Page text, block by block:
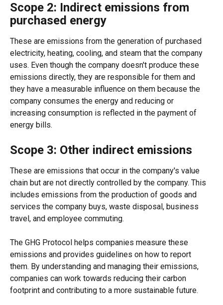
Scope 2: Indirect emissions from
purchased energy
These are emissions from the generation of purchased
electricity, heating, cooling, and steam that the company
uses. Even though the company doesn't produce these
emissions directly, they are responsible for them and
they have a measurable influence on them because the
company consumes the energy and reducing or
increasing consumption is reflected in the payment of
energy bills.
Scope 3: Other indirect emissions
These are emissions that occur in the company's value
chain but are not directly controlled by the company. This
includes emissions from the production of goods and
services the company buys, waste disposal, business
travel, and employee commuting.
The GHG Protocol helps companies measure these
emissions and provides guidelines on how to report
them. By understanding and managing their emissions,
companies can work towards reducing their carbon
footprint and contributing to a more sustainable future.